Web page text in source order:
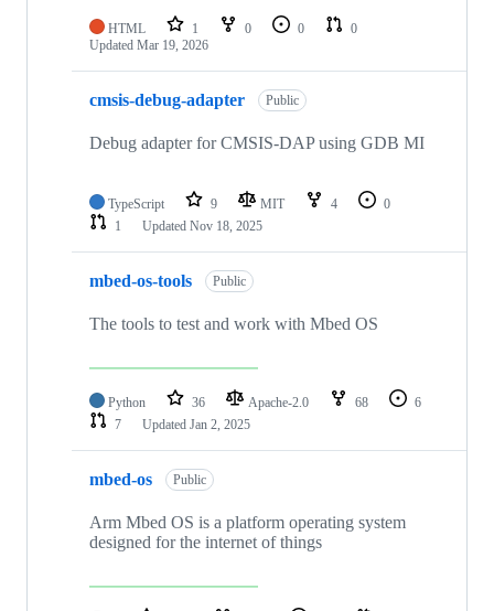
HTML 1 0 0
0
Updated Mar 19, 2026
cmsis-debug-adapter Public
Debug adapter for CMSIS-DAP using GDB MI
TypeScript 9 MIT 4
0
1
Updated Nov 18, 2025
mbed-os-tools Public
The tools to test and work with Mbed OS
Python 36 Apache-2.0 68
6
7
Updated Jan 2, 2025
mbed-os Public
Arm Mbed OS is a platform operating system
designed for the internet of things